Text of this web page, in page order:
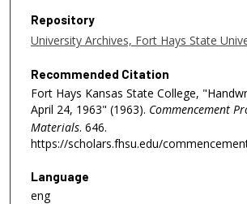
Repository
University Archives, Fort Hays State
Recommended Citation
Fort Hays Kansas State College,
April 24, 1963" (1963). Commencement
Materials. 646.
https://scholars.fhsu.edu/
Language
eng